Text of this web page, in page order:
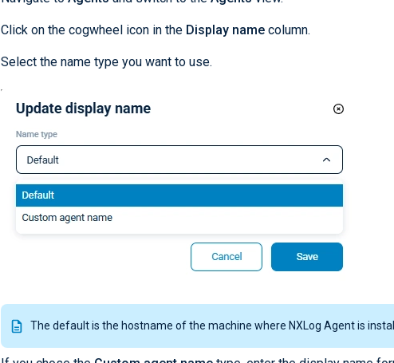
Click on the cogwheel icon in the Display name column.
Select the name type you want to use.
The default is the hostname of the machine where NXLog Agent is